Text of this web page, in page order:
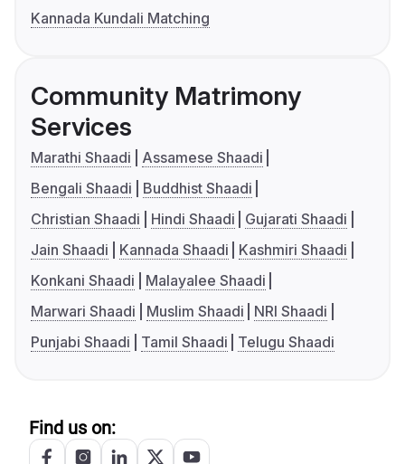
Kannada Kundali Matching
Community Matrimony
Services
Marathi Shaadi
Assamese Shaadi
Bengali Shaadi
Buddhist Shaadi
Christian Shaadi
Hindi Shaadi
Gujarati Shaadi
Jain Shaadi
Kannada Shaadi
Kashmiri Shaadi
Konkani Shaadi
Malayalee Shaadi
Marwari Shaadi
Muslim Shaadi
NRI Shaadi
Punjabi Shaadi
Tamil Shaadi Telugu Shaadi
Find us on: